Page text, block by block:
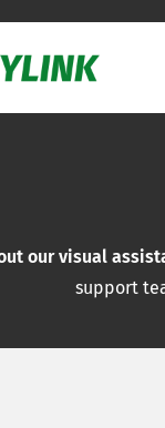
our visual
support